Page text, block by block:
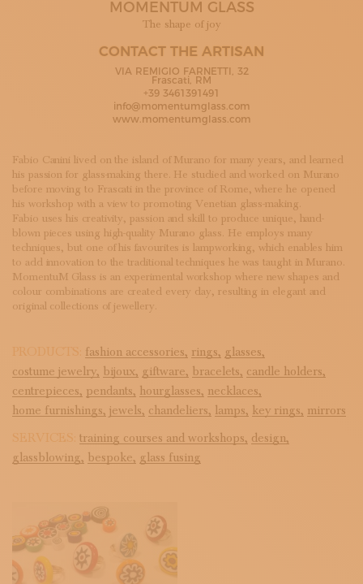
SUBSCRIBE TO OUR NEWSLETTER
MOMENTUM GLASS
The shape of joy
CONTACT THE ARTISAN
VIA REMIGIO FARNETTI, 32
Frascati, RM
+39 3461391491
info@momentumglass.com
www.momentumglass.com
Fabio Canini lived on the island of Murano for many years, and learned
his passion for glass-making there. He studied and worked on Murano
before moving to Frascati in the province of Rome, where he opened
his workshop with a view to promoting Venetian glass-making.
Fabio uses his creativity, passion and skill to produce unique, hand-
blown pieces using high-quality Murano glass. He employs many
techniques, but one of his favourites is lampworking, which enables him
to add innovation to the traditional techniques he was taught in Murano.
MomentuM Glass is an experimental workshop where new shapes and
colour combinations are created every day, resulting in elegant and
original collections of jewellery.
PRODUCTS: fashion accessories, rings, glasses,
costume jewelry, bijoux, giftware, bracelets, candle holders,
centrepieces, pendants, hourglasses, necklaces,
home furnishings, jewels, chandeliers, lamps, key rings, mirrors
SERVICES: training courses and workshops, design,
glassblowing, bespoke, glass fusing